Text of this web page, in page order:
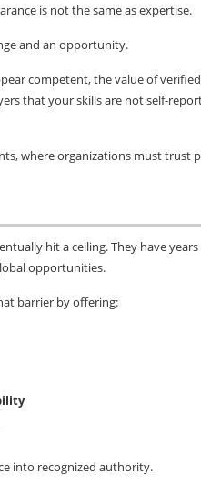
is not the same as expertise.
and an opportunity.
competent, the value of
that your skills are not self-
where organizations must trust
hit a ceiling. They have
opportunities.
barrier by offering:
into recognized authority.